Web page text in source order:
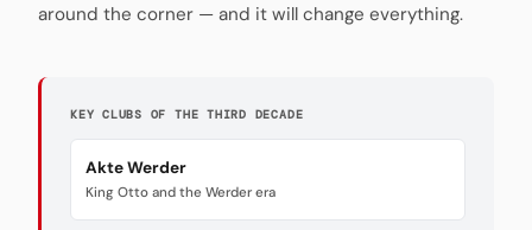
around the corner — and it will change everything.
KEY CLUBS OF THE THIRD DECADE
Akte Werder
King Otto and the Werder era